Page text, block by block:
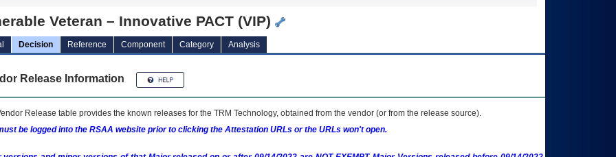
Veteran – Innovative PACT (VIP)
Decision Reference Component Category Analysis
Release Information
Release table provides the known releases for the TRM Technology, obtained from the vendor (or from the release source).
be logged into the RSAA website prior to clicking the Attestation URLs or the URLs won't open.